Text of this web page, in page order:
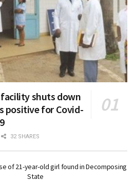
shuts down
positive for Covid-
32 SHARES
of 21-year-old girl found in Decomposing
State